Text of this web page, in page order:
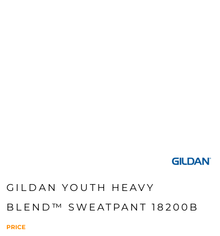
GILDAN YOUTH HEAVY
BLEND™ SWEATPANT 18200B
PRICE